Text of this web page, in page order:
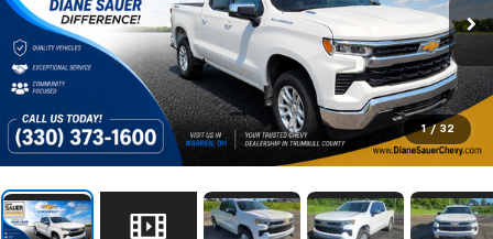
1 / 32